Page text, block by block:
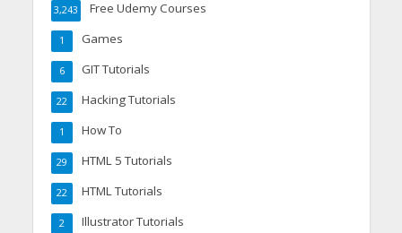
Free Udemy Courses
3,243
Games
1
GIT Tutorials
6
Hacking Tutorials
22
How To
1
HTML 5 Tutorials
29
HTML Tutorials
22
Illustrator Tutorials
2